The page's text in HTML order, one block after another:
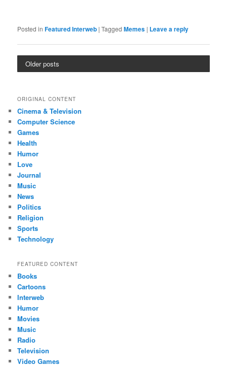
Posted in Featured Interweb |Tagged Memes | Leave a reply
Older posts
ORIGINAL CONTENT
Cinema & Television
Computer Science
Games
Health
Humor
Love
Journal
Music
News
Politics
Religion
Sports
Technology
FEATURED CONTENT
Books
Cartoons
Interweb
Humor
Movies
Music
Radio
Television
Video Games